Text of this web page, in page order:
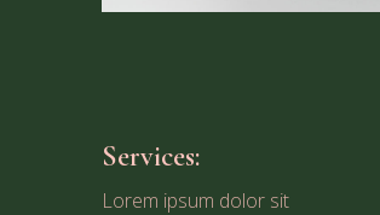
Services:
Lorem ipsum dolor sit